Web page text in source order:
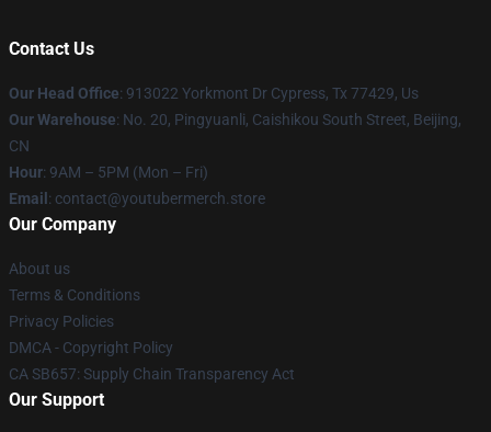
Contact Us
Our Head Office: 913022 Yorkmont Dr Cypress, Tx 77429, Us
Our Warehouse: No. 20, Pingyuanli, Caishikou South Street, Beijing,
CN
Hour: 9AM – 5PM (Mon – Fri)
Email : contact@youtubermerch.store
Our Company
About us
Terms & Conditions
Privacy Policies
DMCA - Copyright Policy
CA SB657: Supply Chain Transparency Act
Our Support